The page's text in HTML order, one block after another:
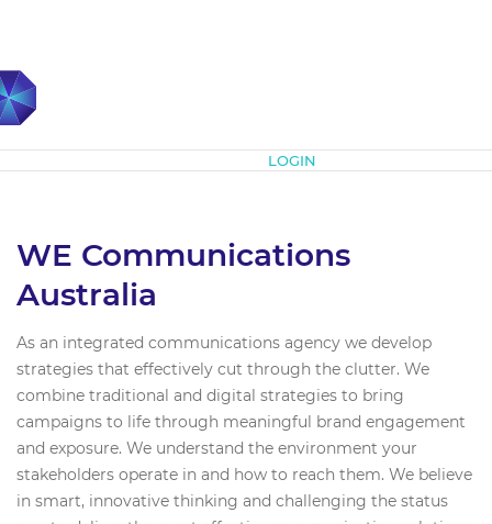
LOGIN
WE Communications
Australia
As an integrated communications agency we develop
strategies that effectively cut through the clutter. We
combine traditional and digital strategies to bring
campaigns to life through meaningful brand engagement
and exposure. We understand the environment your
stakeholders operate in and how to reach them. We believe
in smart, innovative thinking and challenging the status